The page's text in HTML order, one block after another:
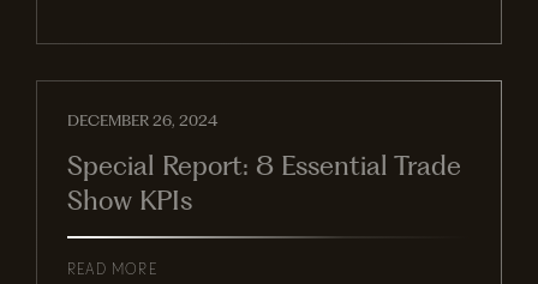
DECEMBER 26, 2024
Special Report: 8 Essential Trade
Show KPIs
READ MORE